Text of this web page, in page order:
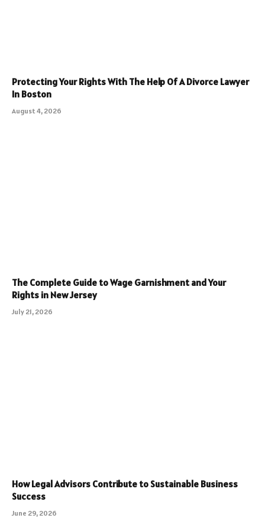
Protecting Your Rights With The Help Of A Divorce Lawyer
In Boston
August 4, 2026
The Complete Guide to Wage Garnishment and Your
Rights in New Jersey
July 21, 2026
How Legal Advisors Contribute to Sustainable Business
Success
June 29, 2026